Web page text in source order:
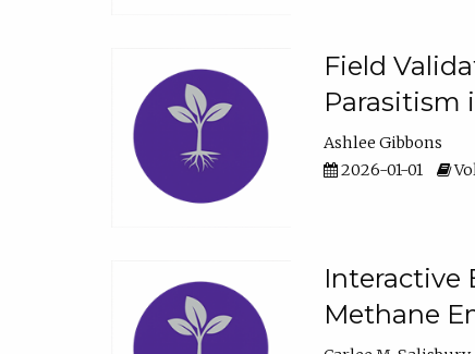
Field
Parasitism
Ashlee Gibbons
2026-01-01
Interactive
Methane